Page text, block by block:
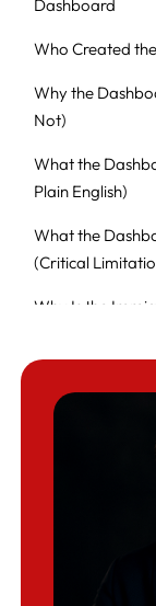
Dashboard
Who Created
Why the
Not)
What the
Plain English)
What the
(Critical
Why Is the
Abuse Findings
Example:
Alleged
Why This
(And U.S.